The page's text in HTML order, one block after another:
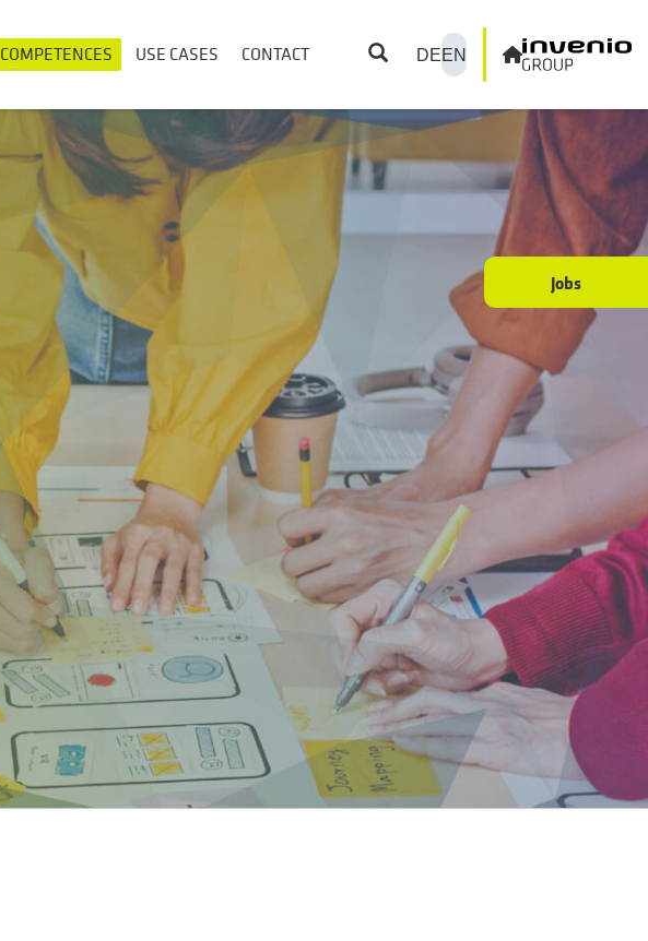
COMPETENCES USE CASES CONTACT DEEN
Jobs